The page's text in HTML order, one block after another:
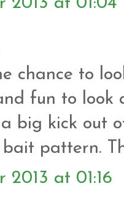
chance to
fun to look
big kick out
pattern.
2013 at 01:16